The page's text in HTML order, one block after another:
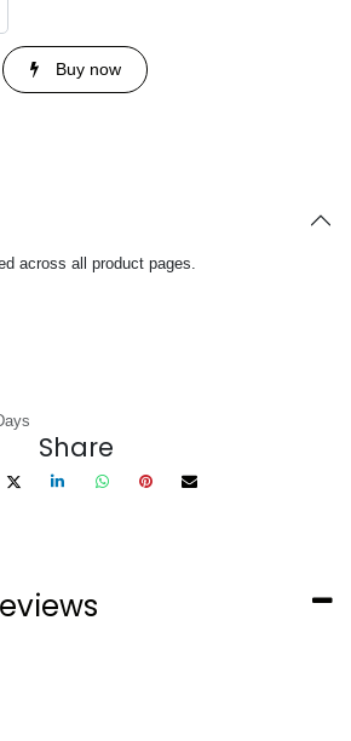
Buy now
across all product pages.
Share